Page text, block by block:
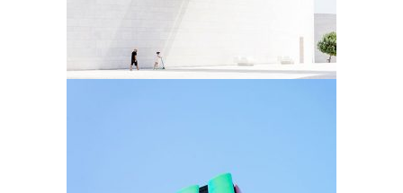
Arhitectural Style